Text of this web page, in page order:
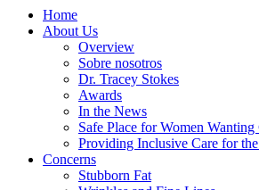
Home
About Us
Overview
Sobre nosotros
Dr. Tracey Stokes
Awards
In the News
Safe Place for Women
Providing Inclusive Care for
Concerns
Stubborn Fat